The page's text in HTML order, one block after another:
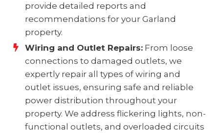
provide detailed reports and
recommendations for your Garland
property.
Wiring and Outlet Repairs: From loose
connections to damaged outlets, we
expertly repair all types of wiring and
outlet issues, ensuring safe and reliable
power distribution throughout your
property. We address flickering lights, non-
functional outlets, and overloaded circuits